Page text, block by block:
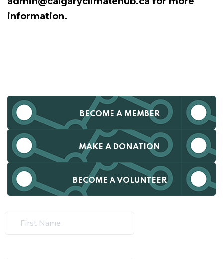
information.
BECOME A MEMBER
MAKE A DONATION
BECOME A VOLUNTEER